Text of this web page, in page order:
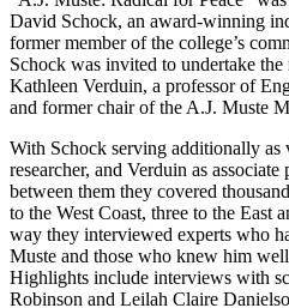
David Schock, an award-winning
former member of the college’s
Schock was invited to undertake
Kathleen Verduin, a professor of
and former chair of the A.J. Muste
With Schock serving additionally as
researcher, and Verduin as associate
between them they covered
to the West Coast, three to the East
way they interviewed experts who
Muste and those who knew him
Highlights include interviews with
Robinson and Leilah Claire